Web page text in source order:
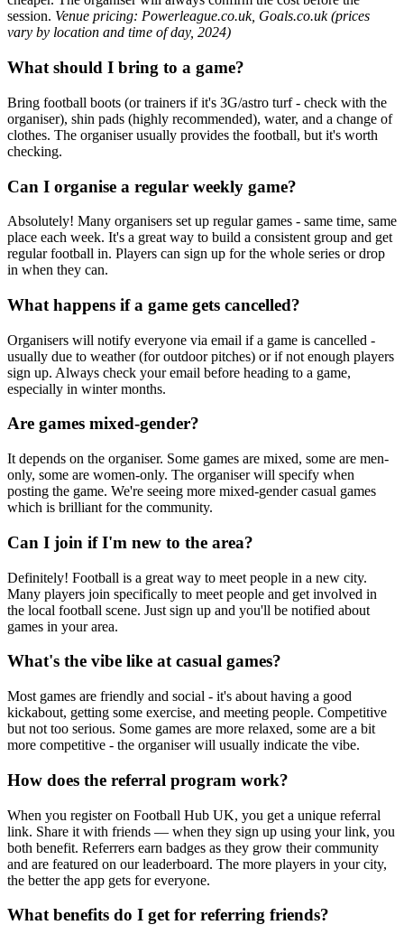
session. Venue pricing: Powerleague.co.uk, Goals.co.uk (prices
vary by location and time of day, 2024)
What should I bring to a game?
Bring football boots (or trainers if it's 3G/astro turf - check with the
organiser), shin pads (highly recommended), water, and a change of
clothes. The organiser usually provides the football, but it's worth
checking.
Can I organise a regular weekly game?
Absolutely! Many organisers set up regular games - same time, same
place each week. It's a great way to build a consistent group and get
regular football in. Players can sign up for the whole series or drop
in when they can.
What happens if a game gets cancelled?
Organisers will notify everyone via email if a game is cancelled -
usually due to weather (for outdoor pitches) or if not enough players
sign up. Always check your email before heading to a game,
especially in winter months.
Are games mixed-gender?
It depends on the organiser. Some games are mixed, some are men-
only, some are women-only. The organiser will specify when
posting the game. We're seeing more mixed-gender casual games
which is brilliant for the community.
Can I join if I'm new to the area?
Definitely! Football is a great way to meet people in a new city.
Many players join specifically to meet people and get involved in
the local football scene. Just sign up and you'll be notified about
games in your area.
What's the vibe like at casual games?
Most games are friendly and social - it's about having a good
kickabout, getting some exercise, and meeting people. Competitive
but not too serious. Some games are more relaxed, some are a bit
more competitive - the organiser will usually indicate the vibe.
How does the referral program work?
When you register on Football Hub UK, you get a unique referral
link. Share it with friends — when they sign up using your link, you
both benefit. Referrers earn badges as they grow their community
and are featured on our leaderboard. The more players in your city,
the better the app gets for everyone.
What benefits do I get for referring friends?